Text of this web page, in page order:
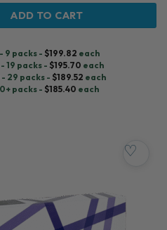
ADD TO CART
9 packs - $199.82 each
19 packs - $195.70 each
29 packs - $189.52 each
packs - $185.40 each
♡